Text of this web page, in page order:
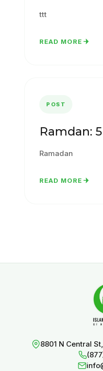
ttt
READ MORE
POST
Ramdan:
Ramadan
READ MORE
8801 N Central